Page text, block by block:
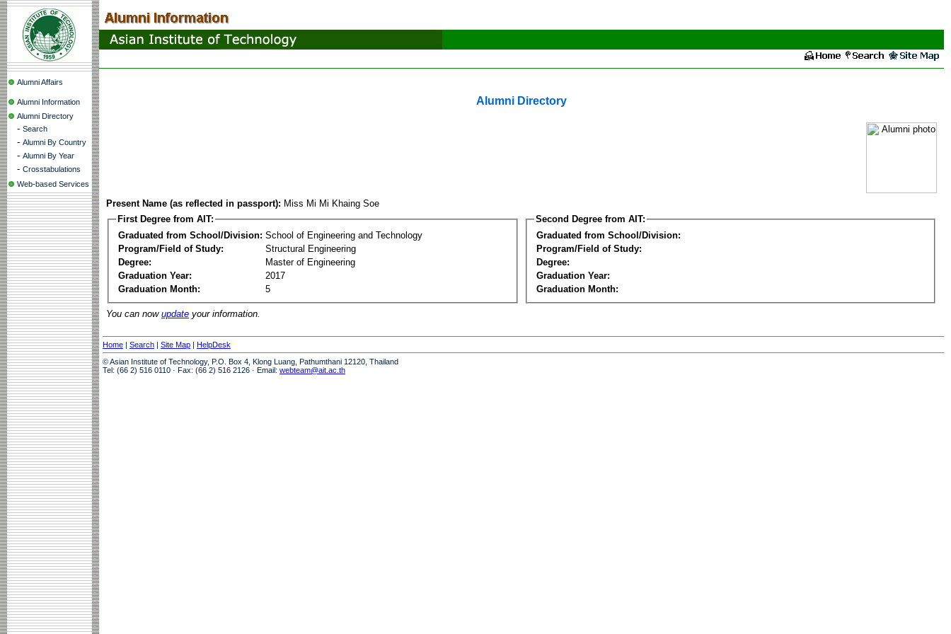
Alumni Affairs
Alumni Information
Alumni Directory
- Search
- Alumni By Country
- Alumni By Year
- Crosstabulations
Web-based Services
Alumni Directory
Present Name (as reflected in passport): Miss Mi Mi Khaing Soe
First Degree from AIT:
Graduated from School/Division: School of Engineering and Technology
Program/Field of Study:
Structural Engineering
Degree:
Master of Engineering
Graduation Year:
2017
Graduation Month:
5
Second Degree from AIT:
Graduated from School/Division:
Program/Field of Study:
Degree:
Graduation Year:
Graduation Month:
You can now update your information.
Home | Search | Site Map | HelpDesk
© Asian Institute of Technology, P.O. Box 4, Klong Luang, Pathumthani 12120, Thailand
Tel: (66 2) 516 0110 · Fax: (66 2) 516 2126 · Email: webteam@ait.ac.th